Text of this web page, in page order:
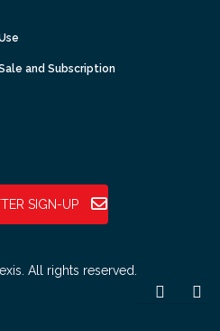
and Subscription
SIGN-UP
All rights reserved.